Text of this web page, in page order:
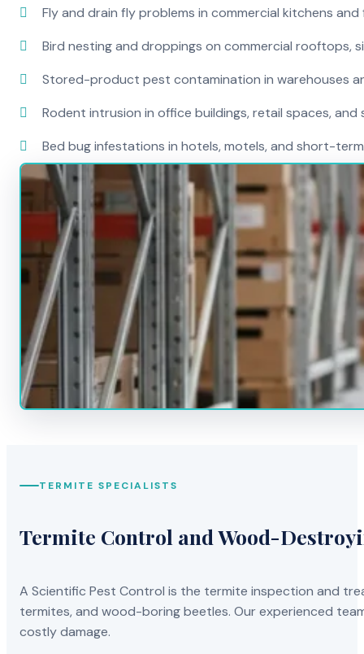
Fly and drain fly problems in commercial kitchens
Bird nesting and droppings on commercial rooftops,
Stored-product pest contamination in warehouses
Rodent intrusion in office buildings, retail spaces,
Bed bug infestations in hotels, motels, and short-
TERMITE SPECIALISTS
Termite Control and Wood-
A Scientific Pest Control is the termite inspection and
termites, and wood-boring beetles. Our experienced
costly damage.